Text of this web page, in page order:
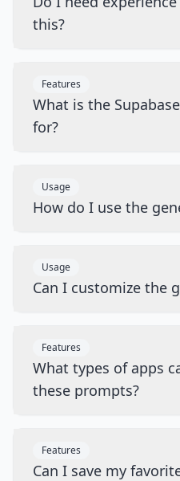
this?
Features
What is the
for?
Usage
How do I use the
Usage
Can I customize the
Features
What types of apps
these prompts?
Features
Can I save my